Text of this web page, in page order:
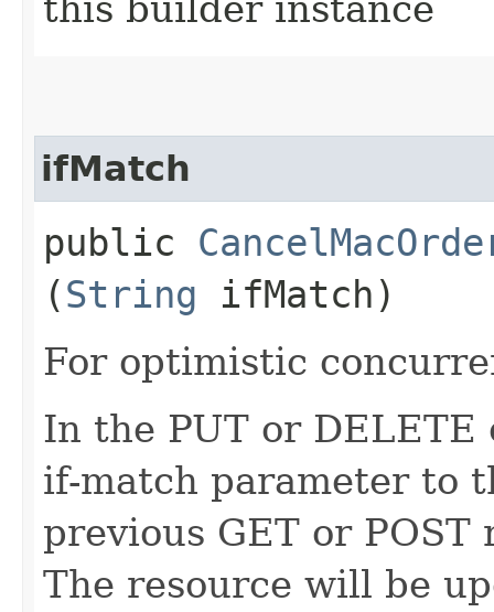
ifMatch
public
(String ifMatch)
For optimistic
In the PUT or
if-match parameter to
previous GET or
The resource will be